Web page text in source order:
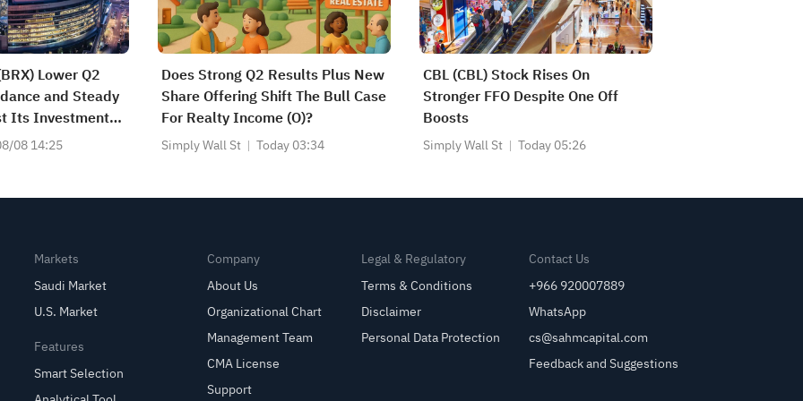
Lower Q2
and Steady
Its Investment
08 14:25
Does Strong Q2 Results Plus New
Share Offering Shift The Bull Case
For Realty Income (O)?
Simply Wall St Today 03:34
CBL (CBL) Stock Rises On
Stronger FFO Despite One Off
Boosts
Simply Wall St Today 05:26
Markets
Saudi Market
U.S. Market
Features
Smart Selection
Company
About Us
Organizational Chart
Management Team
CMA License
Support
Legal & Regulatory
Terms & Conditions
Disclaimer
Personal Data Protection
Contact Us
+966 920007889
WhatsApp
cs@sahmcapital.com
Feedback and Suggestions